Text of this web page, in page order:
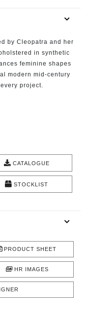
by Cleopatra and her
in synthetic
feminine shapes
modern mid-century
project.
CATALOGUE
STOCKLIST
PRODUCT SHEET
HR IMAGES